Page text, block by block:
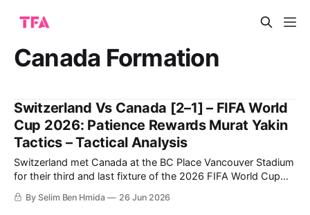
Canada Formation
Switzerland Vs Canada [2–1] – FIFA World
Cup 2026: Patience Rewards Murat Yakin
Tactics – Tactical Analysis
Switzerland met Canada at the BC Place Vancouver Stadium
for their third and last fixture of the 2026 FIFA World Cup
group stage, with Switzerland winning 2-1 to top Group B.
With a draw against Qatar, a large win over Bosnia and
By Selim Ben Hmida 26 Jun 2026